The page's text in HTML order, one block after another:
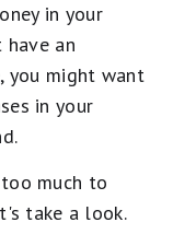
in your
have an
you might want
in your
much to
take a look.